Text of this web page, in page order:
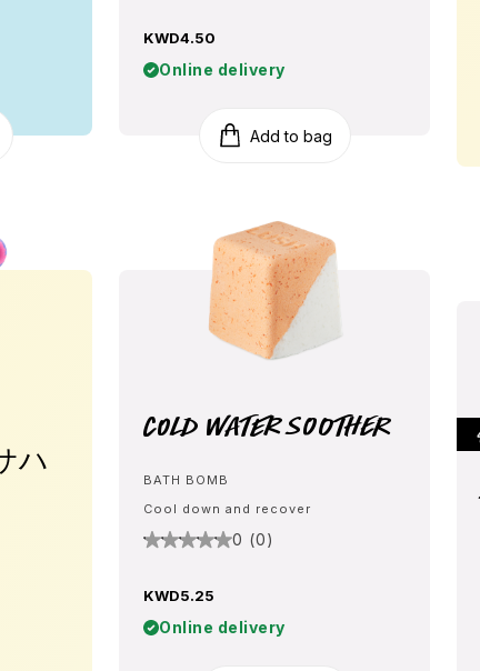
ハ
KWD4.50
Online delivery
Add to bag
Cold Water Soother
BATH BOMB
Cool down and recover
0 (0)
KWD5.25
Online delivery